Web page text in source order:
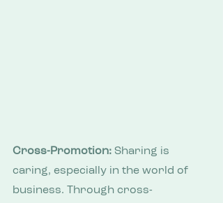
Cross-Promotion: Sharing is
caring, especially in the world of
business. Through cross-